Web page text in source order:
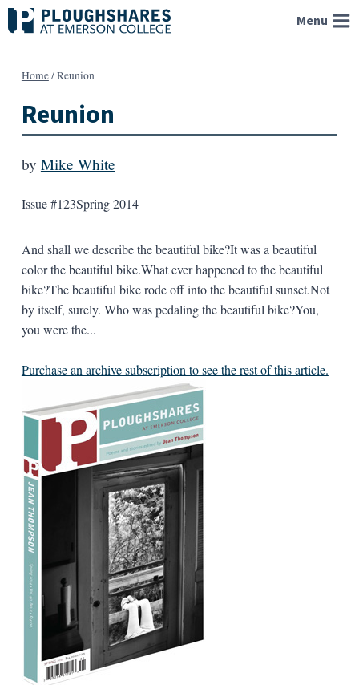
Skip
to
Menu
Home/Reunion
Reunion
by Mike White
Issue #123Spring 2014
And shall we describe the beautiful bike?It was a beautiful
color the beautiful bike.What ever happened to the beautiful
bike?The beautiful bike rode off into the beautiful sunset.Not
by itself, surely. Who was pedaling the beautiful bike?You,
you were the...
Purchase an archive subscription to see the rest of this article.